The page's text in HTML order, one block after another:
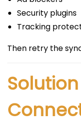
Security plugins
Tracking
Then retry the